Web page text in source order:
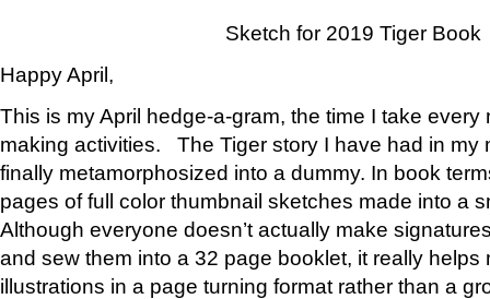
Sketch for 2019 Tiger Book
Happy April,
This is my April hedge-a-gram, the time I take
making activities. The Tiger story I have had in my
finally metamorphosized into a dummy. In book
pages of full color thumbnail sketches made into a
Although everyone doesn’t actually make
and sew them into a 32 page booklet, it really helps
illustrations in a page turning format rather than a